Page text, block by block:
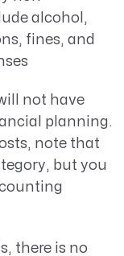
alcohol,
fines, and
not have
planning.
note that
but you
there is no